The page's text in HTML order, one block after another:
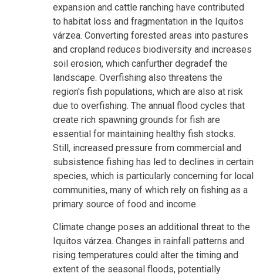
expansion and cattle ranching have contributed
to habitat loss and fragmentation in the Iquitos
várzea. Converting forested areas into pastures
and cropland reduces biodiversity and increases
soil erosion, which canfurther degradef the
landscape. Overfishing also threatens the
region's fish populations, which are also at risk
due to overfishing. The annual flood cycles that
create rich spawning grounds for fish are
essential for maintaining healthy fish stocks.
Still, increased pressure from commercial and
subsistence fishing has led to declines in certain
species, which is particularly concerning for local
communities, many of which rely on fishing as a
primary source of food and income.
Climate change poses an additional threat to the
Iquitos várzea. Changes in rainfall patterns and
rising temperatures could alter the timing and
extent of the seasonal floods, potentially